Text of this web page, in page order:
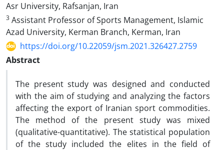
Asr University, Rafsanjan, Iran
3 Assistant Professor of Sports Management, Islamic
Azad University, Kerman Branch, Kerman, Iran
https://doi.org/10.22059/jsm.2021.326427.2759
Abstract
The present study was designed and conducted
with the aim of studying and analyzing the factors
affecting the export of Iranian sport commodities.
The method of the present study was mixed
(qualitative-quantitative). The statistical population
of the study included the elites in the field of